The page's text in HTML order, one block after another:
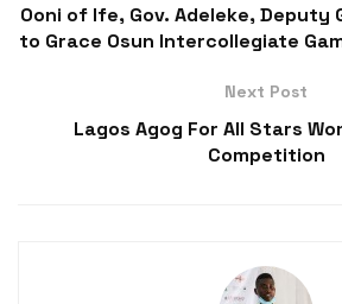
Ooni of Ife, Gov. Adeleke, Deputy
to Grace Osun Intercollegiate
Next Post
Lagos Agog For All Stars
Competition